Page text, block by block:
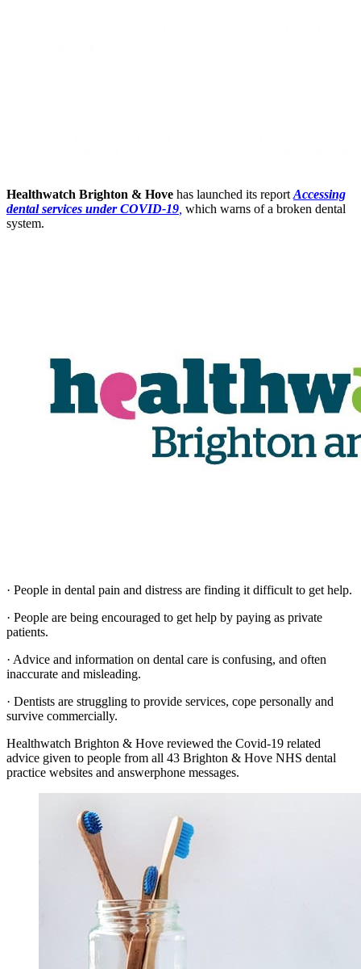
Healthwatch Brighton & Hove has launched its report Accessing
dental services under COVID-19 which warns of a broken dental
system.
· People in dental pain and distress are finding it difficult to get help.
· People are being encouraged to get help by paying as private
patients.
· Advice and information on dental care is confusing, and often
inaccurate and misleading.
· Dentists are struggling to provide services, cope personally and
survive commercially.
Healthwatch Brighton & Hove reviewed the Covid-19 related
advice given to people from all 43 Brighton & Hove NHS dental
practice websites and answerphone messages.